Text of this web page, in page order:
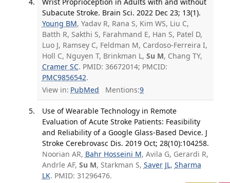
Subacute Stroke. Brain Sci. 2022 Dec 23; 13(1).
Young BM, Yadav R, Rana S, Kim WS, Liu C,
Batth R, Sakthi S, Farahmand E, Han S, Patel D,
Luo J, Ramsey C, Feldman M, Cardoso-Ferreira I,
Holl C, Nguyen T, Brinkman L, Su M, Chang TY,
Cramer SC. PMID: 36672014; PMCID:
PMC9856542.
View in: PubMed Mentions:9
Use of Wearable Technology in Remote
Evaluation of Acute Stroke Patients: Feasibility
and Reliability of a Google Glass-Based Device. J
Stroke Cerebrovasc Dis. 2019 Oct; 28(10):104258.
Noorian AR, Bahr Hosseini M, Avila G, Gerardi R,
Andrle AF, Su M, Starkman S, Saver JL, Sharma
LK. PMID: 31296476.